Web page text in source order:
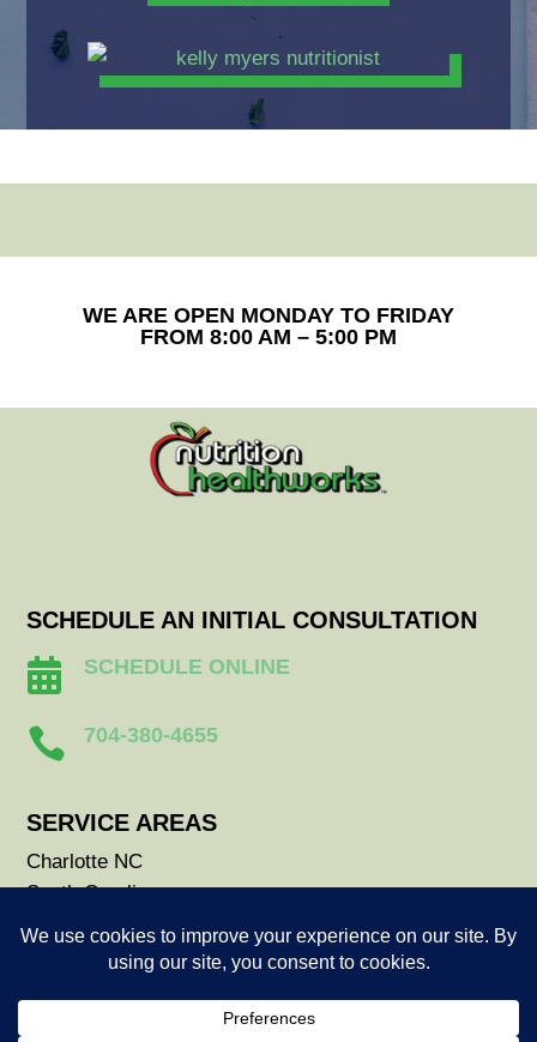
WE ARE OPEN MONDAY TO FRIDAY
FROM 8:00 AM – 5:00 PM
SCHEDULE AN INITIAL CONSULTATION
 SCHEDULE ONLINE
 704-380-4655
SERVICE AREAS
Charlotte NC
South Carolina
Durham NC
Raleigh NC